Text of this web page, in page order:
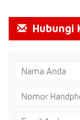
Hubungi